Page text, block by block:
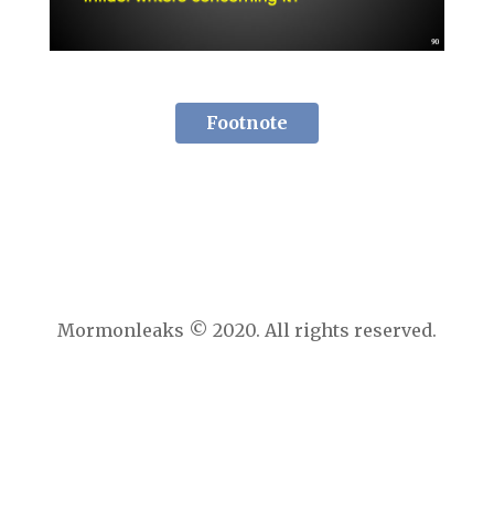
Footnote
Mormonleaks © 2020. All rights reserved.